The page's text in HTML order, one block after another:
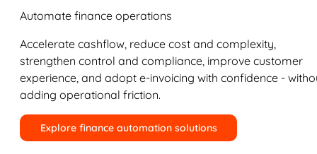
Automate finance operations
Accelerate cashflow, reduce cost and complexity,
strengthen control and compliance, improve customer
experience, and adopt e-invoicing with confidence -
adding operational friction.
Explore finance automation solutions